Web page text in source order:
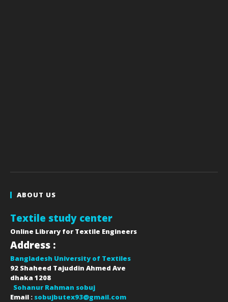
ABOUT US
Textile study center
Online Library for Textile Engineers
Address :
Bangladesh University of Textiles
92 Shaheed Tajuddin Ahmed Ave
dhaka 1208
Sohanur Rahman sobuj
Email : sobujbutex93@gmail.com